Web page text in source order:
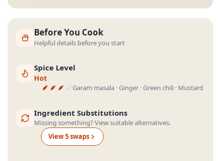
Before You Cook
Helpful details before you start
Spice Level
Hot
Garam masala · Ginger · Green chili · Mustard
Ingredient Substitutions
Missing something? View suitable alternatives.
View5swaps